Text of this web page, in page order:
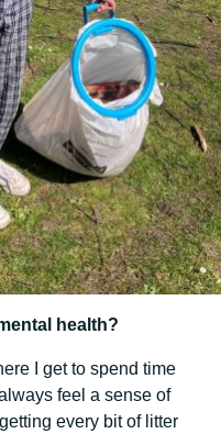
health?
I get to spend time
feel a sense of
every bit of litter